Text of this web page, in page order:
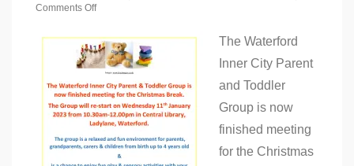
Comments Off
Central
Toddler
Group
Christmas
Break
The Waterford
Inner City Parent
and Toddler
Group is now
finished meeting
for the Christmas